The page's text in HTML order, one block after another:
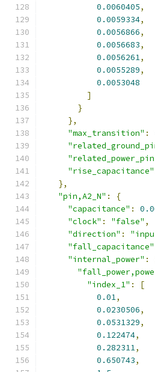
0.0060405,
0.0059334,
0.0056866,
0.0056683,
0.0056261,
0.0055289,
0.0053048
]
}
},
"max_transition" :
"rise_capacitance"
},
"pin,A2_N" :
{
"capacitance" :
"clock" : "false" ,
"direction" :
"fall_capacitance"
"internal_power" :
"index_1" :
[
0.01,
0.0230506,
0.0531329,
0.122474,
0.282311,
0.650743,